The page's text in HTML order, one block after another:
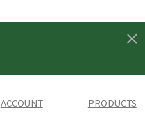
ACCOUNT PRODUCTS